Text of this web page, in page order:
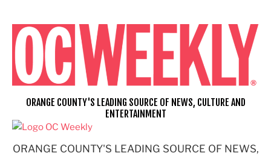
content
ORANGE COUNTY'S LEADING SOURCE OF NEWS,
ORANGE COUNTY'S LEADING SOURCE OF NEWS, CULTURE AND
ENTERTAINMENT